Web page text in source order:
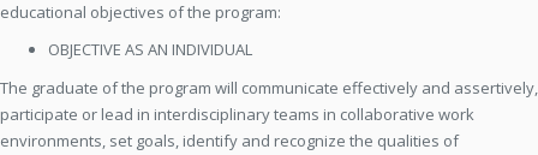
educational objectives of the program:
OBJECTIVE AS AN INDIVIDUAL
The graduate of the program will communicate effectively and assertively,
participate or lead in interdisciplinary teams in collaborative work
environments, set goals, identify and recognize the qualities of